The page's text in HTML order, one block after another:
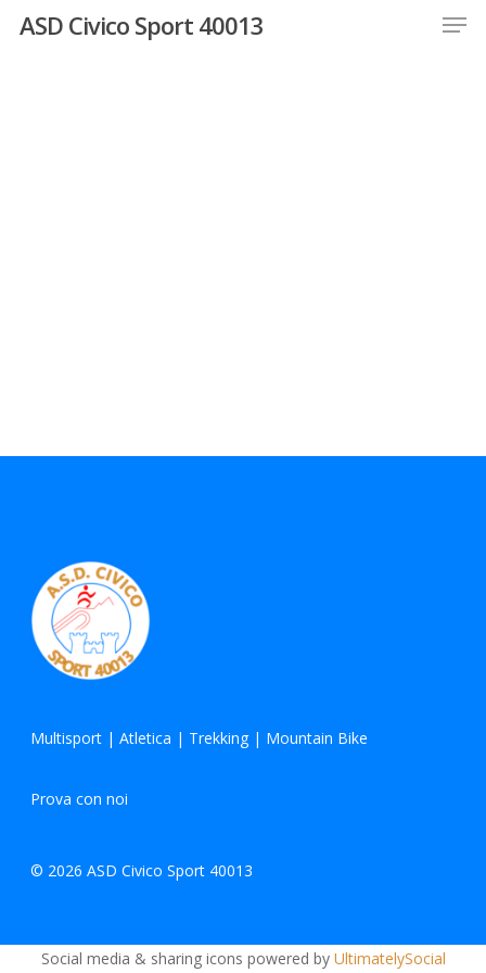
SkipASD Civico Sport 40013
Multisport | Atletica | Trekking| Mountain Bike
Prova con noi
© 2026 ASD Civico Sport 40013
Social media & sharing icons powered by UltimatelySocial